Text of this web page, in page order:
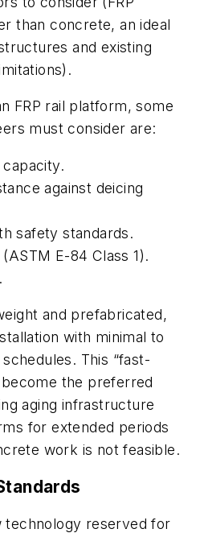
than concrete, an ideal
and existing
FRP rail platform, some
must consider are:
against deicing
safety standards.
E-84 Class 1).
and prefabricated,
with minimal to
This “fast-
the preferred
aging infrastructure
for extended periods
work is not feasible.
technology reserved for